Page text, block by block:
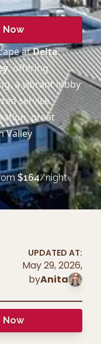
Now
atDelta
, offering
a vibrant lobby
service.
great
Valley
$164/night
UPDATED AT:
May 29, 2026,
byAnita
Now